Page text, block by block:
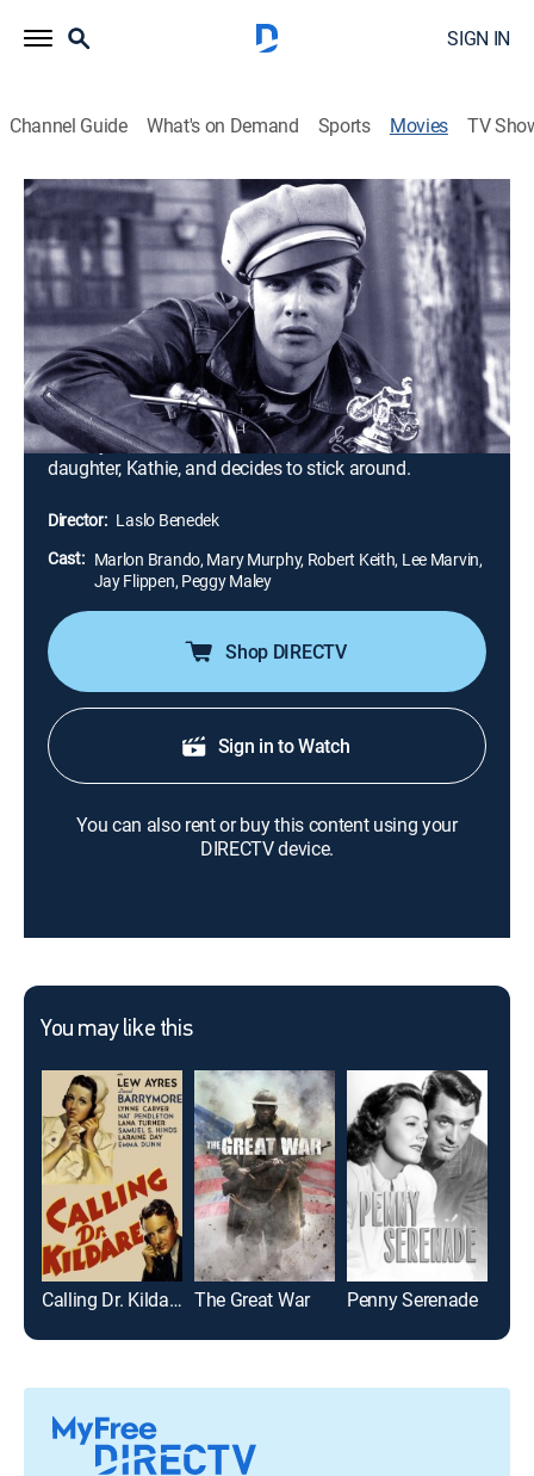
SIGN IN
Channel Guide What's on Demand Sports Movies TV
The Wild One
1h 19m |Drama|TCM|1953
Johnny and his motorcycle gang roll into Carbonville
for a biker competition and raise enough hell to get
kicked out of town. They repair to nearby Wrightsville
and continue their reign of terror. The local sheriff is
helpless to stop them, but when a rival gang arrives, he
manages to arrest their leader, Chino. Meanwhile,
Johnny finds himself attracted to the sheriff's
daughter, Kathie, and decides to stick around.
Director: Laslo Benedek
Cast: Marlon Brando, Mary Murphy, Robert Keith, Lee Marvin,
Jay Flippen, Peggy Maley
Shop DIRECTV
Sign in to Watch
You can also rent or buy this content using your
DIRECTV device.
You may like this
Calling Dr. Kildare The Great War Penny Serenade